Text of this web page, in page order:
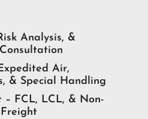
Analysis, &
Air,
& Special Handling
– FCL, LCL, & Non-